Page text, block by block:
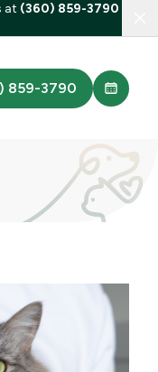
at (360) 859-3790
859-3790